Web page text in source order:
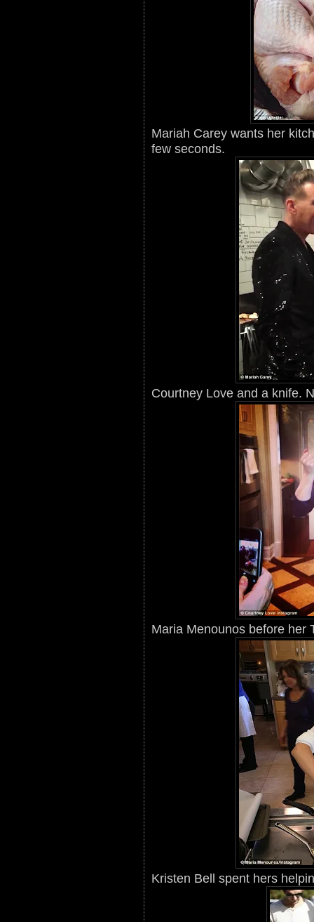
Mariah Carey wants her
few seconds.
Courtney Love and a knife.
Maria Menounos before her
Kristen Bell spent hers